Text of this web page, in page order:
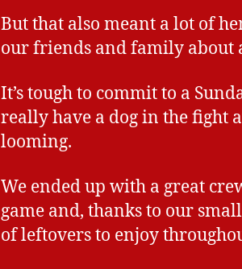
But that also meant a lot of
our friends and family about
It’s tough to commit to a
really have a dog in the fight
looming.
We ended up with a great
game and, thanks to our
of leftovers to enjoy